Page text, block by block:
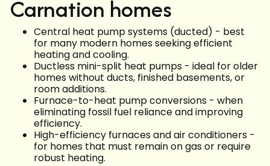
Carnation homes
Central heat pump systems (ducted) - best
for many modern homes seeking efficient
heating and cooling.
Ductless mini-split heat pumps - ideal for older
homes without ducts, finished basements, or
room additions.
Furnace-to-heat pump conversions - when
eliminating fossil fuel reliance and improving
efficiency.
High-efficiency furnaces and air conditioners -
for homes that must remain on gas or require
robust heating.